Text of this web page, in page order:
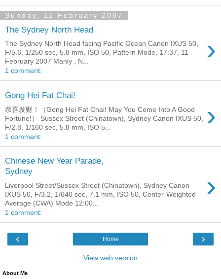
Sunday, 11 February 2007
The Sydney North Head
›
The Sydney North Head facing Pacific Ocean Canon IXUS 50,
F/5.6, 1/250 sec, 5.8 mm, ISO 50, Pattern Mode, 17:37, 11
February 2007 Manly , N...
1 comment:
Gong Hei Fat Chai!
›
恭喜发财！（Gong Hei Fat Chai! May You Come Into A Good
Fortune!） Sussex Street (Chinatown), Sydney Canon IXUS 50,
F/2.8, 1/160 sec, 5.8 mm, ISO 5...
1 comment:
Chinese New Year Parade,
Sydney
›
Liverpool Street/Sussex Street (Chinatown), Sydney Canon
IXUS 50, F/3.2, 1/640 sec, 7.1 mm, ISO 50, Center-Weighted
Average (CWA) Mode 12:00...
1 comment:
‹ ›
Home
View web version
About Me